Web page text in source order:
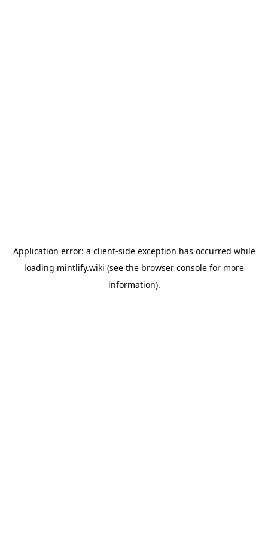
Application error: a client-side exception has occurred while
loading mintlify.wiki (see the browser console for more
information).